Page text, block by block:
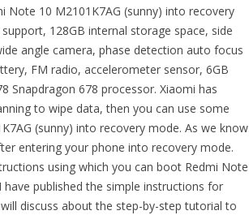
10 M2101K7AG (sunny) into recovery
128GB internal storage space, side
angle camera, phase detection auto focus
FM radio, accelerometer sensor, 6GB
Snapdragon 678 processor. Xiaomi has
to wipe data, then you can use some
(sunny) into recovery mode. As we know
entering your phone into recovery mode.
using which you can boot Redmi Note
published the simple instructions for
discuss about the step-by-step tutorial to